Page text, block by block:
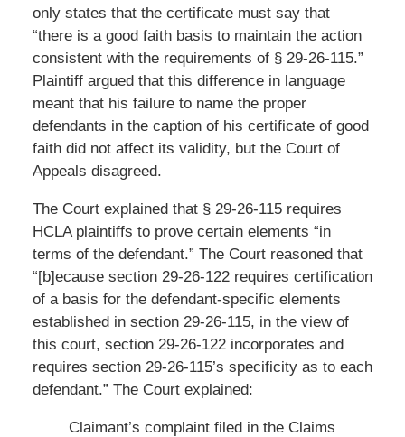
only states that the certificate must say that
“there is a good faith basis to maintain the action
consistent with the requirements of § 29-26-115.”
Plaintiff argued that this difference in language
meant that his failure to name the proper
defendants in the caption of his certificate of good
faith did not affect its validity, but the Court of
Appeals disagreed.
The Court explained that § 29-26-115 requires
HCLA plaintiffs to prove certain elements “in
terms of the defendant.” The Court reasoned that
“[b]ecause section 29-26-122 requires certification
of a basis for the defendant-specific elements
established in section 29-26-115, in the view of
this court, section 29-26-122 incorporates and
requires section 29-26-115’s specificity as to each
defendant.” The Court explained:
Claimant’s complaint filed in the Claims